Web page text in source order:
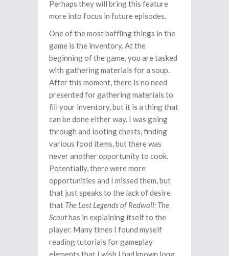
Perhaps they will bring this feature
more into focus in future episodes.
One of the most baffling things in the
game is the inventory. At the
beginning of the game, you are tasked
with gathering materials for a soup.
After this moment, there is no need
presented for gathering materials to
fill your inventory, but it is a thing that
can be done either way. I was going
through and looting chests, finding
various food items, but there was
never another opportunity to cook.
Potentially, there were more
opportunities and I missed them, but
that just speaks to the lack of desire
that The Lost Legends of Redwall: The
Scouthas in explaining itself to the
player. Many times I found myself
reading tutorials for gameplay
elements that I wish I had known long